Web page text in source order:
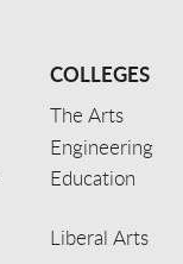
COLLEGES
The Arts
Engineering
Education
Liberal Arts